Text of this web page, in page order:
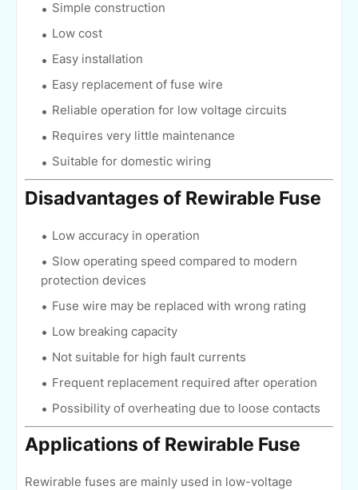
Simple construction
Low cost
Easy installation
Easy replacement of fuse wire
Reliable operation for low voltage circuits
Requires very little maintenance
Suitable for domestic wiring
Disadvantages of Rewirable Fuse
Low accuracy in operation
Slow operating speed compared to modern
protection devices
Fuse wire may be replaced with wrong rating
Low breaking capacity
Not suitable for high fault currents
Frequent replacement required after operation
Possibility of overheating due to loose contacts
Applications of Rewirable Fuse
Rewirable fuses are mainly used in low-voltage